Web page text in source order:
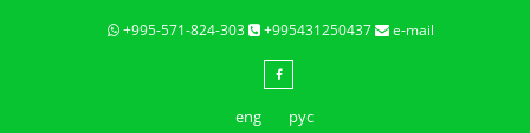
+995-571-824-303 +995431250437 e-mail
eng рус